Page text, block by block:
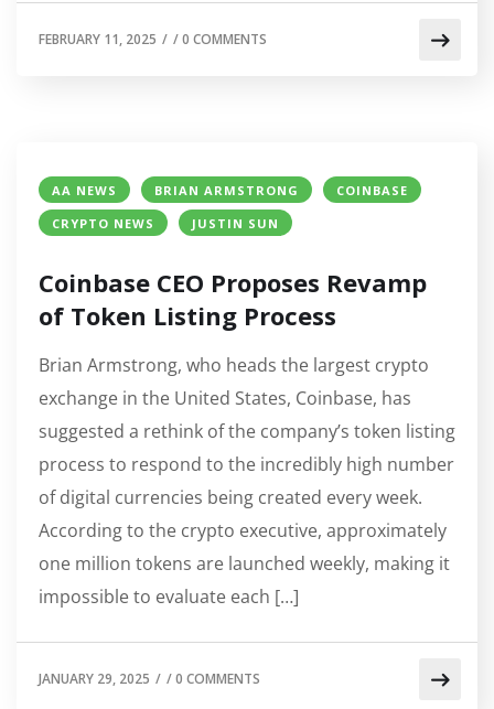
FEBRUARY 11, 2025 / /0 COMMENTS
AA NEWS BRIAN ARMSTRONG
COINBASE
CRYPTO NEWS
JUSTIN SUN
Coinbase CEO Proposes Revamp
of Token Listing Process
Brian Armstrong, who heads the largest crypto
exchange in the United States, Coinbase, has
suggested a rethink of the company’s token listing
process to respond to the incredibly high number
of digital currencies being created every week.
According to the crypto executive, approximately
one million tokens are launched weekly, making it
impossible to evaluate each […]
JANUARY 29, 2025 / /0 COMMENTS